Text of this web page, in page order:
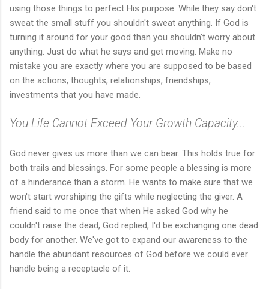
using those things to perfect His purpose. While they say don't
sweat the small stuff you shouldn't sweat anything. If God is
turning it around for your good than you shouldn't worry about
anything. Just do what he says and get moving. Make no
mistake you are exactly where you are supposed to be based
on the actions, thoughts, relationships, friendships,
investments that you have made.
You Life Cannot Exceed Your Growth Capacity...
God never gives us more than we can bear. This holds true for
both trails and blessings. For some people a blessing is more
of a hinderance than a storm. He wants to make sure that we
won't start worshiping the gifts while neglecting the giver. A
friend said to me once that when He asked God why he
couldn't raise the dead, God replied, I'd be exchanging one dead
body for another. We've got to expand our awareness to the
handle the abundant resources of God before we could ever
handle being a receptacle of it.